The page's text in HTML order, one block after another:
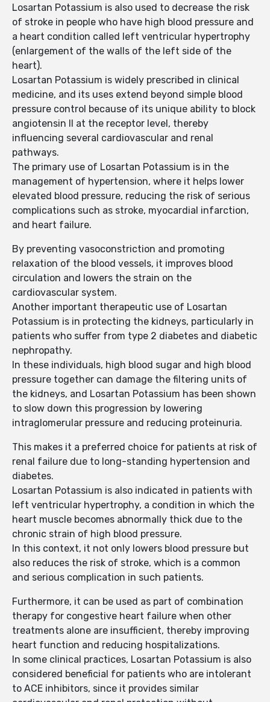
Losartan Potassium is also used to decrease the risk
of stroke in people who have high blood pressure and
a heart condition called left ventricular hypertrophy
(enlargement of the walls of the left side of the
heart).
Losartan Potassium is widely prescribed in clinical
medicine, and its uses extend beyond simple blood
pressure control because of its unique ability to block
angiotensin II at the receptor level, thereby
influencing several cardiovascular and renal
pathways.
The primary use of Losartan Potassium is in the
management of hypertension, where it helps lower
elevated blood pressure, reducing the risk of serious
complications such as stroke, myocardial infarction,
and heart failure.
By preventing vasoconstriction and promoting
relaxation of the blood vessels, it improves blood
circulation and lowers the strain on the
cardiovascular system.
Another important therapeutic use of Losartan
Potassium is in protecting the kidneys, particularly in
patients who suffer from type 2 diabetes and diabetic
nephropathy.
In these individuals, high blood sugar and high blood
pressure together can damage the filtering units of
the kidneys, and Losartan Potassium has been shown
to slow down this progression by lowering
intraglomerular pressure and reducing proteinuria.
This makes it a preferred choice for patients at risk of
renal failure due to long-standing hypertension and
diabetes.
Losartan Potassium is also indicated in patients with
left ventricular hypertrophy, a condition in which the
heart muscle becomes abnormally thick due to the
chronic strain of high blood pressure.
In this context, it not only lowers blood pressure but
also reduces the risk of stroke, which is a common
and serious complication in such patients.
Furthermore, it can be used as part of combination
therapy for congestive heart failure when other
treatments alone are insufficient, thereby improving
heart function and reducing hospitalizations.
In some clinical practices, Losartan Potassium is also
considered beneficial for patients who are intolerant
to ACE inhibitors, since it provides similar